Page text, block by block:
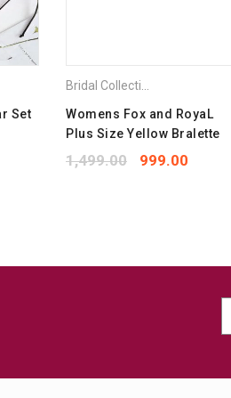
Plus Size Bra
Set
Womens Fox and RoyaL
Plus Size Yellow Bralette
set
1,499.00 999.00